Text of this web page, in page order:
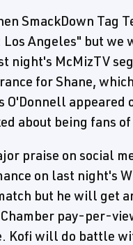
SmackDown Tag
Los Angeles" but
night's McMizTV
for Shane,
appeared
about being fans
praise on social
on last night's
but he will get
pay-per-
Kofi will do battle